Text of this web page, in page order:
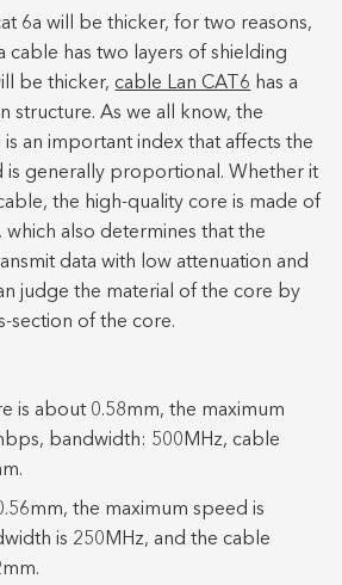
6a will be thicker, for two reasons,
cable has two layers of shielding
be thicker,cable Lan CAT6 has a
structure. As we all know, the
an important index that affects the
is generally proportional. Whether it
the high-quality core is made of
also determines that the
data with low attenuation and
judge the material of the core by
section of the core.
is about 0.58mm, the maximum
bandwidth: 500MHz, cable
the maximum speed is
is 250MHz, and the cable